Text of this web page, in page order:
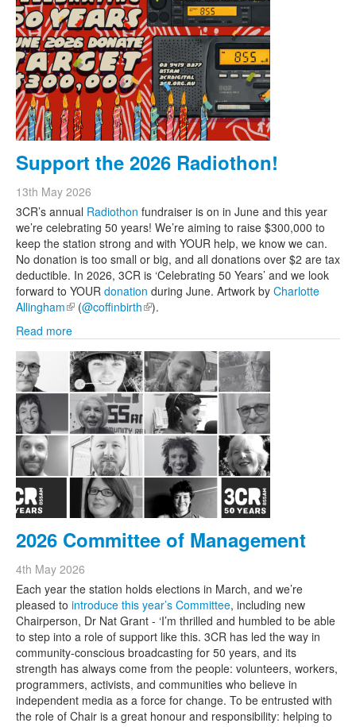
Support the 2026 Radiothon!
13th May 2026
3CR’s annual Radiothon fundraiser is on in June and this year
we’re celebrating 50 years! We’re aiming to raise $300,000 to
keep the station strong and with YOUR help, we know we can.
No donation is too small or big, and all donations over $2 are tax
deductible. In 2026, 3CR is ‘Celebrating 50 Years’ and we look
forward to YOUR donation during June. Artwork by Charlotte
Allingham(link is external)
(@coffinbirth(link is external)
).
Read more
2026 Committee of Management
4th May 2026
Each year the station holds elections in March, and we’re
pleased to introduce this year’s Committee, including new
Chairperson, Dr Nat Grant - ‘I’m thrilled and humbled to be able
to step into a role of support like this. 3CR has led the way in
community-conscious broadcasting for 50 years, and its
strength has always come from the people: volunteers, workers,
programmers, activists, and communities who believe in
independent media as a force for change. To be entrusted with
the role of Chair is a great honour and responsibility: helping to